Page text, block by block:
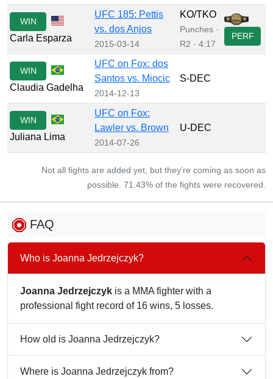
WIN
Carla Esparza
UFC 185: Pettis
vs. dos Anjos
2015-03-14
KO/TKO
Punches ·
R2 · 4:17
PERF
WIN
Claudia Gadelha
UFC on Fox: dos
Santos vs. Miocic
2014-12-13
S-DEC
WIN
Juliana Lima
UFC on Fox:
Lawler vs. Brown
2014-07-26
U-DEC
Not all fights are added yet, but they’re coming as soon as
possible. 71.43% of the fights were recovered.
FAQ
Who is Joanna Jedrzejczyk?
Joanna Jedrzejczyk is a MMA fighter with a
professional fight record of 16 wins, 5 losses.
How old is Joanna Jedrzejczyk?
Where is Joanna Jedrzejczyk from?